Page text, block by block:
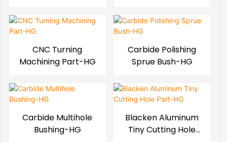
CNC Turning
Machining Part-HG
Carbide Polishing
Sprue Bush-HG
Carbide Multihole
Bushing-HG
Blacken Aluminum
Tiny Cutting Hole